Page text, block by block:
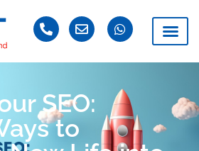
SEO:
to